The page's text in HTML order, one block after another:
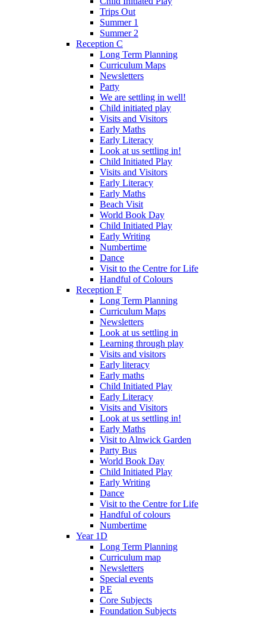
Trips Out
Summer 1
Summer 2
Reception C
Long Term Planning
Curriculum Maps
Newsletters
Party
We are settling in well!
Child initiated play
Visits and Visitors
Early Maths
Early Literacy
Look at us settling in!
Child Initiated Play
Visits and Visitors
Early Literacy
Early Maths
Beach Visit
World Book Day
Child Initiated Play
Early Writing
Numbertime
Dance
Visit to the Centre for Life
Handful of Colours
Reception F
Long Term Planning
Curriculum Maps
Newsletters
Look at us settling in
Learning through play
Visits and visitors
Early literacy
Early maths
Child Initiated Play
Early Literacy
Visits and Visitors
Look at us settling in!
Early Maths
Visit to Alnwick Garden
Party Bus
World Book Day
Child Initiated Play
Early Writing
Dance
Visit to the Centre for Life
Handful of colours
Numbertime
Year 1D
Long Term Planning
Curriculum map
Newsletters
Special events
P.E
Core Subjects
Foundation Subjects